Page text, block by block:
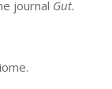
journal Gut.